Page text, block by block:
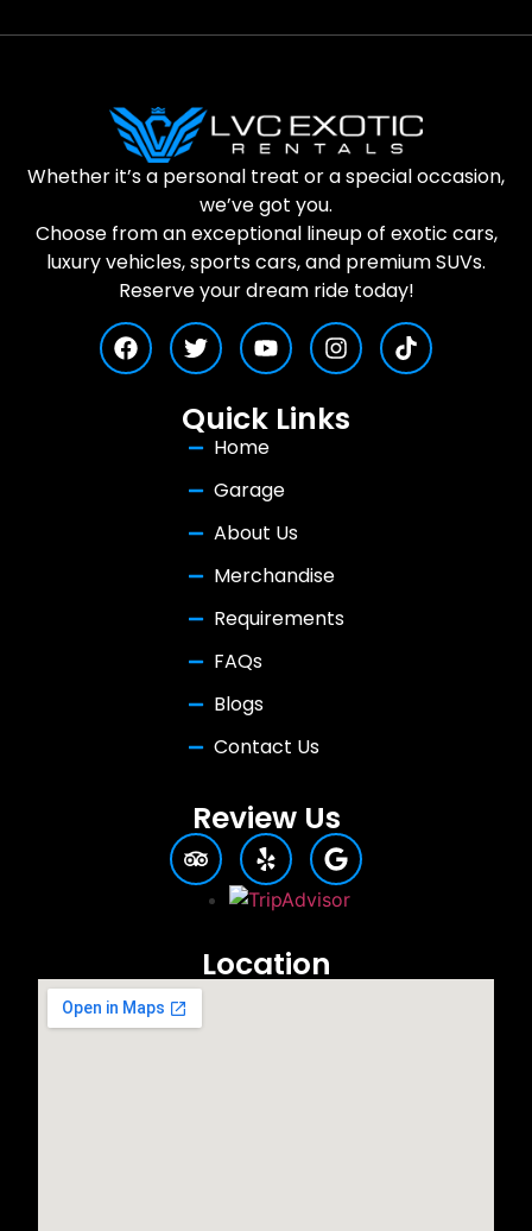
Whether it’s a personal treat or a special occasion,
we’ve got you.
Choose from an exceptional lineup of exotic cars,
luxury vehicles, sports cars, and premium SUVs.
Reserve your dream ride today!
Quick Links
Home
Garage
About Us
Merchandise
Requirements
FAQs
Blogs
Contact Us
Review Us
Location